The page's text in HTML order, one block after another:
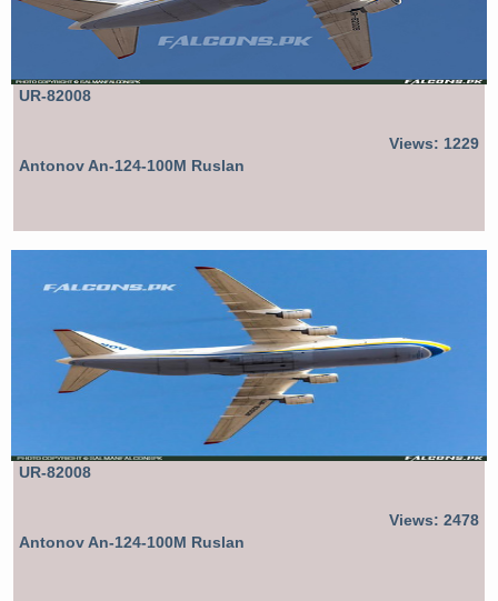
UR-82008
Views: 1229
Antonov An-124-100M Ruslan
UR-82008
Views: 2478
Antonov An-124-100M Ruslan